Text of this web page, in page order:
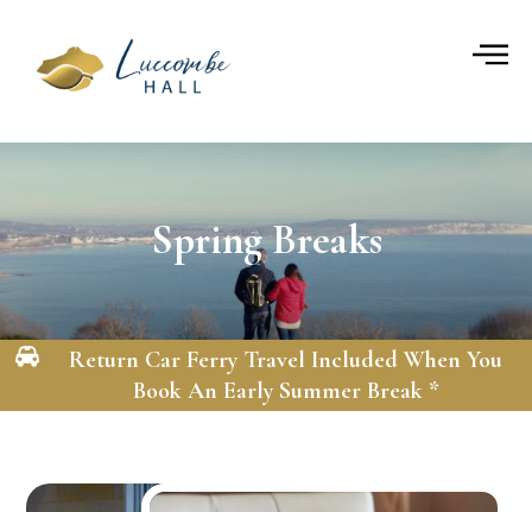
content
Spring Breaks
Return Car Ferry Travel Included When You
Book An Early Summer Break *